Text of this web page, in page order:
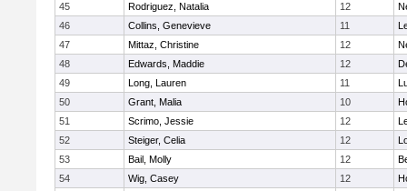
45
Rodriguez, Natalia 12
46
Collins, Genevieve 11
47
Mittaz, Christine 12
48
Edwards, Maddie 12
49
Long, Lauren 11
50
Grant, Malia 10
51
Scrimo, Jessie 12
52
Steiger, Celia 12
53
Bail, Molly 12
54
Wig, Casey 12